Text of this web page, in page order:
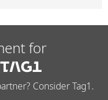
for
Consider Tag1.